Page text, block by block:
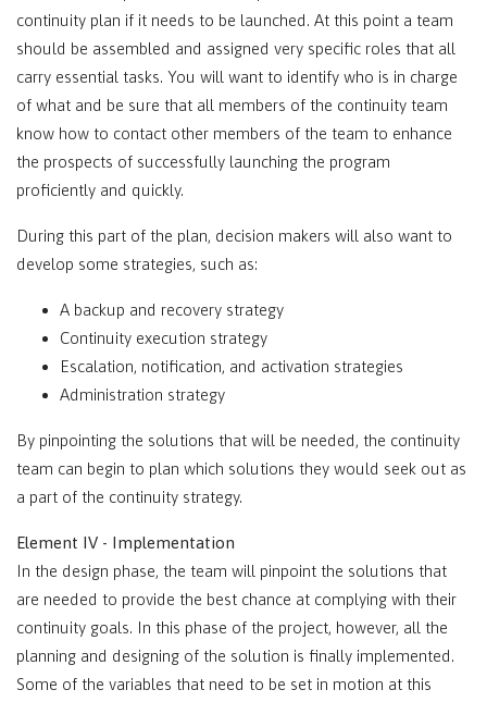
continuity plan if it needs to be launched. At this point a team
should be assembled and assigned very specific roles that all
carry essential tasks. You will want to identify who is in charge
of what and be sure that all members of the continuity team
know how to contact other members of the team to enhance
the prospects of successfully launching the program
proficiently and quickly.
During this part of the plan, decision makers will also want to
develop some strategies, such as:
A backup and recovery strategy
Continuity execution strategy
Escalation, notification, and activation strategies
Administration strategy
By pinpointing the solutions that will be needed, the continuity
team can begin to plan which solutions they would seek out as
a part of the continuity strategy.
Element IV - Implementation
In the design phase, the team will pinpoint the solutions that
are needed to provide the best chance at complying with their
continuity goals. In this phase of the project, however, all the
planning and designing of the solution is finally implemented.
Some of the variables that need to be set in motion at this